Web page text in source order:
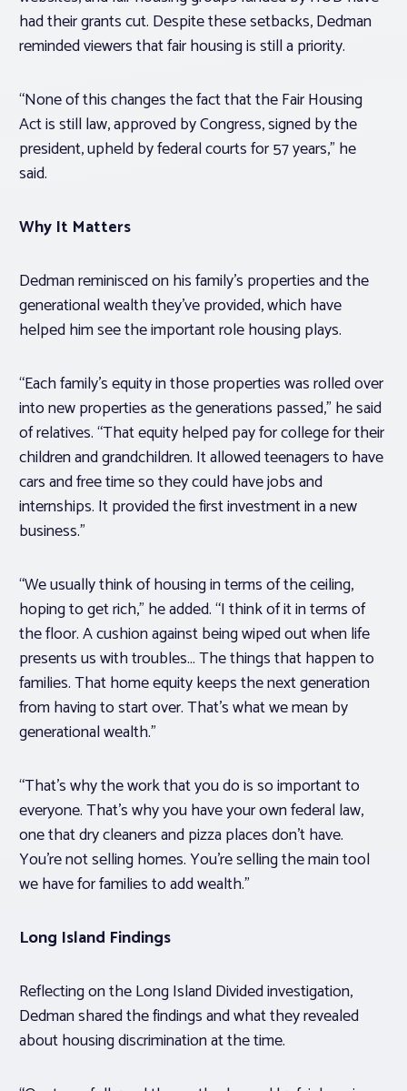
had their grants cut. Despite these setbacks, Dedman
reminded viewers that fair housing is still a priority.
“None of this changes the fact that the Fair Housing
Act is still law, approved by Congress, signed by the
president, upheld by federal courts for 57 years,” he
said.
Why It Matters
Dedman reminisced on his family’s properties and the
generational wealth they’ve provided, which have
helped him see the important role housing plays.
“Each family’s equity in those properties was rolled over
into new properties as the generations passed,” he said
of relatives. “That equity helped pay for college for their
children and grandchildren. It allowed teenagers to have
cars and free time so they could have jobs and
internships. It provided the first investment in a new
business.”
“We usually think of housing in terms of the ceiling,
hoping to get rich,” he added. “I think of it in terms of
the floor. A cushion against being wiped out when life
presents us with troubles… The things that happen to
families. That home equity keeps the next generation
from having to start over. That’s what we mean by
generational wealth.”
“That’s why the work that you do is so important to
everyone. That’s why you have your own federal law,
one that dry cleaners and pizza places don’t have.
You’re not selling homes. You’re selling the main tool
we have for families to add wealth.”
Long Island Findings
Reflecting on the Long Island Divided investigation,
Dedman shared the findings and what they revealed
about housing discrimination at the time.